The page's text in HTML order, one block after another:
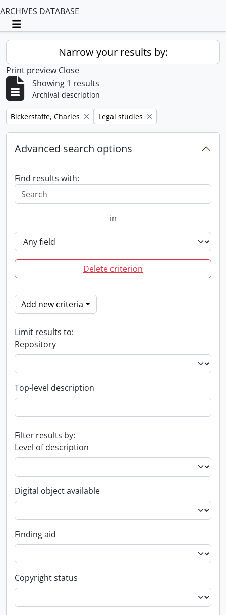
ARCHIVES DATABASE
Toggle navigation
Narrow your results by:
Print preview Close
Showing 1 results
Archival description
Remove filter:
Bickerstaffe, Charles Remove filter:
Legal studies
Advanced search options
Find results with:
in
Delete criterion
Add new criteria
Limit results to:
Repository
Top-level description
Filter results by:
Level of description
Digital object available
Finding aid
Copyright status